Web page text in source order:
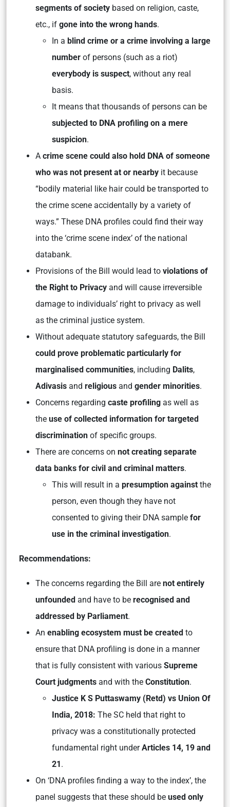
segments of society based on religion, caste,
etc., if gone into the wrong hands.
In a blind crime or a crime involving a large
number of persons (such as a riot)
everybody is suspect, without any real
basis.
It means that thousands of persons can be
subjected to DNA profiling on a mere
suspicion.
A crime scene could also hold DNA of someone
who was not present at or nearby it because
“bodily material like hair could be transported to
the crime scene accidentally by a variety of
ways.” These DNA profiles could find their way
into the ‘crime scene index’ of the national
databank.
Provisions of the Bill would lead to violations of
the Right to Privacy and will cause irreversible
damage to individuals’ right to privacy as well
as the criminal justice system.
Without adequate statutory safeguards, the Bill
could prove problematic particularly for
marginalised communities, including Dalits,
Adivasis and religious and gender minorities.
Concerns regarding caste profiling as well as
the use of collected information for targeted
discrimination of specific groups.
There are concerns on not creating separate
data banks for civil and criminal matters.
This will result in a presumption against the
person, even though they have not
consented to giving their DNA sample for
use in the criminal investigation.
Recommendations:
The concerns regarding the Bill are not entirely
unfounded and have to be recognised and
addressed by Parliament.
An enabling ecosystem must be created to
ensure that DNA profiling is done in a manner
that is fully consistent with various Supreme
Court judgments and with the Constitution.
Justice K S Puttaswamy (Retd) vs Union Of
India, 2018: The SC held that right to
privacy was a constitutionally protected
fundamental right underArticles 14, 19 and
21 .
On ‘DNA profiles finding a way to the index’, the
panel suggests that these should be used only